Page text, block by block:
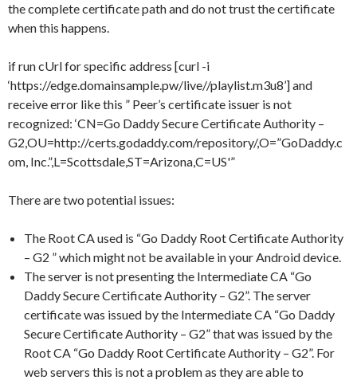
the complete certificate path and do not trust the certificate
when this happens.
if run cUrl for specific address [curl -i
‘https://edge.domainsample.pw/live//playlist.m3u8’] and
receive error like this ” Peer’s certificate issuer is not
recognized: ‘CN=Go Daddy Secure Certificate Authority –
G2,OU=http://certs.godaddy.com/repository/,O=”GoDaddy.c
om, Inc.”,L=Scottsdale,ST=Arizona,C=US'”
There are two potential issues:
The Root CA used is “Go Daddy Root Certificate Authority
– G2 ” which might not be available in your Android device.
The server is not presenting the Intermediate CA “Go
Daddy Secure Certificate Authority – G2”. The server
certificate was issued by the Intermediate CA “Go Daddy
Secure Certificate Authority – G2” that was issued by the
Root CA “Go Daddy Root Certificate Authority – G2”. For
web servers this is not a problem as they are able to